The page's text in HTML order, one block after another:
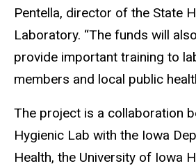
Pentella, director of the State
Laboratory. “The funds will
provide important training to
members and local public
The project is a collaboration
Hygienic Lab with the Iowa
Health, the University of Iowa